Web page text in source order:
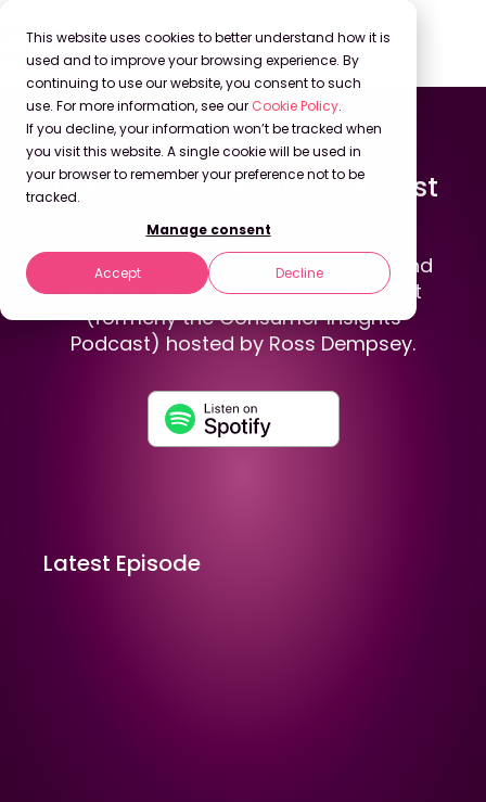
This website uses cookies to better understand how it is
used and to improve your browsing experience. By
continuing to use our website, you consent to such
use. For more information, see our Cookie Policy.
If you decline, your information won’t be tracked when
you visit this website. A single cookie will be used in
your browser to remember your preference not to be
tracked.
Manage consent
Accept Decline
Back to Podcasts
The Insighter's Club Podcast
Hear insights leaders share their
experience, advice, best practices, and
more on the Insighter's Club Podcast
(formerly the Consumer Insights
Podcast) hosted by Ross Dempsey.
Latest Episode